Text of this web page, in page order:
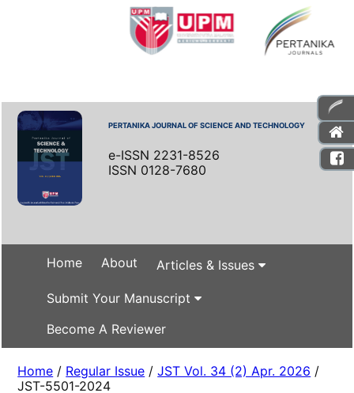
PERTANIKA JOURNAL OF SCIENCE AND TECHNOLOGY
e-ISSN 2231-8526
ISSN 0128-7680
Home About Articles & Issues
Submit Your Manuscript
Become A Reviewer
Home / Regular Issue /JST Vol. 34 (2) Apr. 2026 /
JST-5501-2024